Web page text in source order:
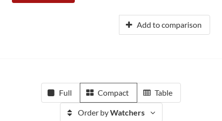
Add to comparison
Full Compact Table
Order byWatchers